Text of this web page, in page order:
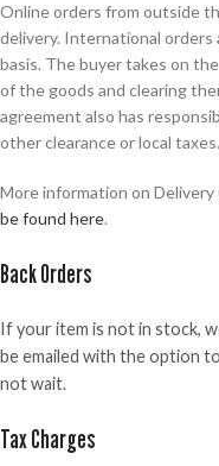
Online orders from outside
delivery. International orders
basis. The buyer takes on
of the goods and clearing
agreement also has
other clearance or local taxes.
More information on
be found here.
Back Orders
If your item is not in stock,
be emailed with the option
not wait.
Tax Charges